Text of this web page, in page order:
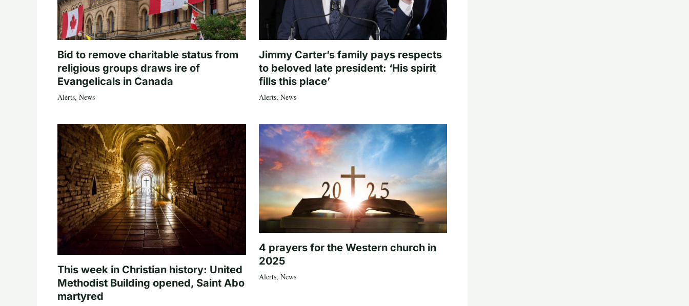
Bid to remove charitable status from
religious groups draws ire of
Evangelicals in Canada
Alerts, News
Jimmy Carter’s family pays respects
to beloved late president: ‘His spirit
fills this place’
Alerts, News
This week in Christian history: United
Methodist Building opened, Saint Abo
martyred
4 prayers for the Western church in
2025
Alerts, News